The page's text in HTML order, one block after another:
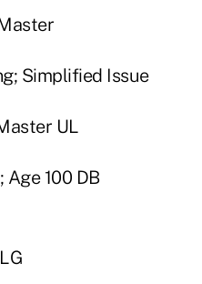
Simplified Issue
UL
Age 100 DB